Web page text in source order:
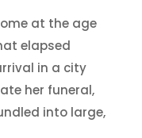
at the age
elapsed
in a city
her funeral,
into large,